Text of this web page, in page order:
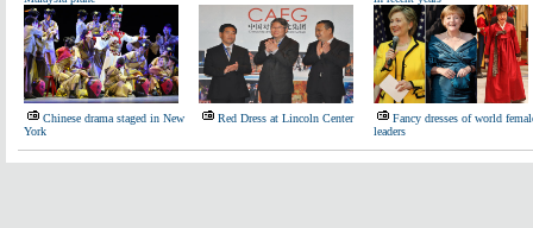
Chinese drama staged in New
York
Red Dress at Lincoln Center
Fancy dresses of world
leaders